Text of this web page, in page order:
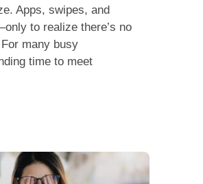
Apps, swipes, and
to realize there’s no
many busy
time to meet